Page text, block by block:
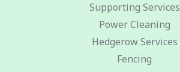
Supporting Services
Power Cleaning
Hedgerow Services
Fencing